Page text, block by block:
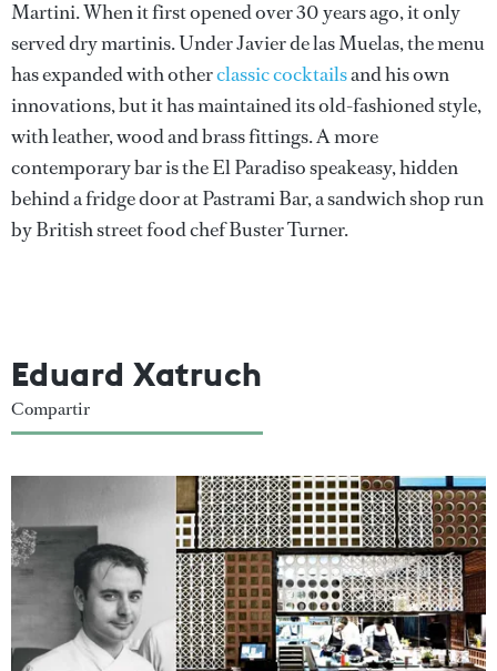
Martini. When it first opened over 30 years ago, it only
served dry martinis. Under Javier de las Muelas, the menu
has expanded with otherclassic cocktailsand his own
innovations, but it has maintained its old-fashioned style,
with leather, wood and brass fittings. A more
contemporary bar is the El Paradiso speakeasy, hidden
behind a fridge door at Pastrami Bar, a sandwich shop run
by British street food chef Buster Turner.
Eduard Xatruch
Compartir